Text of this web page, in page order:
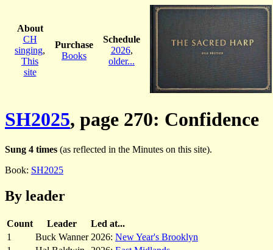
About
CH
singing,
This
site
Purchase
Books
Schedule
2026,
older...
SH2025, page 270: Confidence
Sung 4 times (as reflected in the Minutes on this site).
Book: SH2025
By leader
Count Leader
Led at...
1
Buck Wanner 2026: New Year's Brooklyn